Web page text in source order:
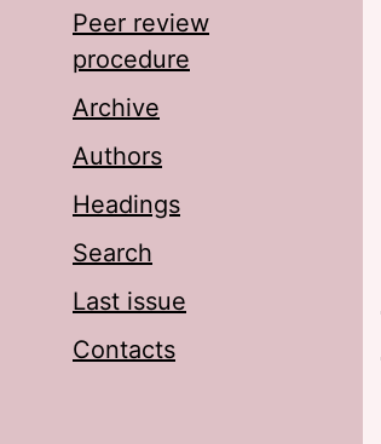
Peer review
procedure
Archive
Authors
Headings
Search
Last issue
Contacts